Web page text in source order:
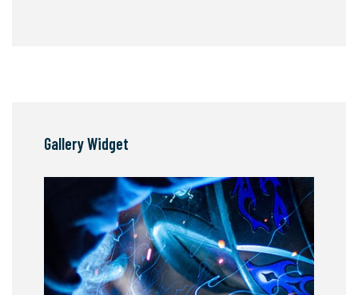
Gallery Widget